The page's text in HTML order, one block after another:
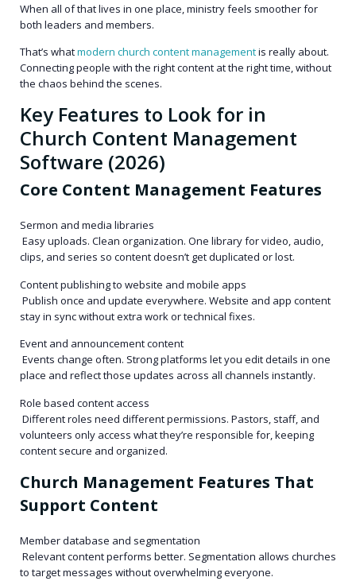
When all of that lives in one place, ministry feels smoother for
both leaders and members.
That’s whatmodern church content managementis really about.
Connecting people with the right content at the right time, without
the chaos behind the scenes.
Key Features to Look for in
Church Content Management
Software (2026)
Core Content Management Features
Sermon and media libraries
Easy uploads. Clean organization. One library for video, audio,
clips, and series so content doesn’t get duplicated or lost.
Content publishing to website and mobile apps
Publish once and update everywhere. Website and app content
stay in sync without extra work or technical fixes.
Event and announcement content
Events change often. Strong platforms let you edit details in one
place and reflect those updates across all channels instantly.
Role based content access
Different roles need different permissions. Pastors, staff, and
volunteers only access what they’re responsible for, keeping
content secure and organized.
Church Management Features That
Support Content
Member database and segmentation
Relevant content performs better. Segmentation allows churches
to target messages without overwhelming everyone.